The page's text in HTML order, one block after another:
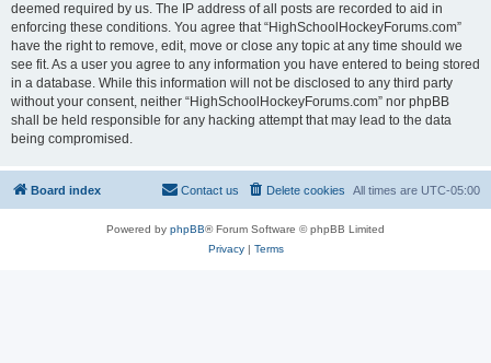
deemed required by us. The IP address of all posts are recorded to aid in
enforcing these conditions. You agree that “HighSchoolHockeyForums.com”
have the right to remove, edit, move or close any topic at any time should we
see fit. As a user you agree to any information you have entered to being stored
in a database. While this information will not be disclosed to any third party
without your consent, neither “HighSchoolHockeyForums.com” nor phpBB
shall be held responsible for any hacking attempt that may lead to the data
being compromised.
Board index All times are UTC-05:00
Delete cookies
Contact us
Powered by phpBB® Forum Software © phpBB Limited
Privacy| Terms